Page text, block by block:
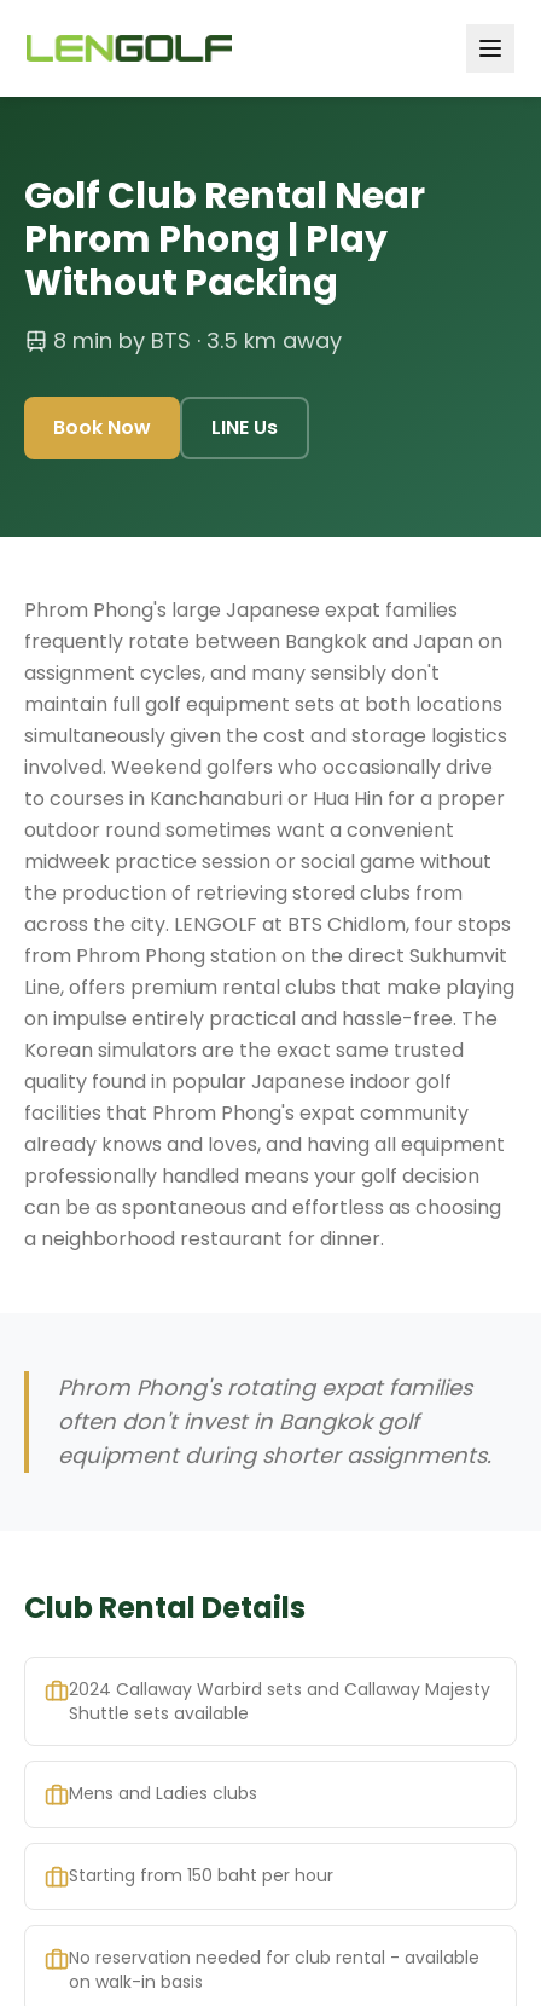
Golf Club Rental Near
Phrom Phong | Play
Without Packing
8 min by BTS · 3.5 km away
Book Now LINE Us
Phrom Phong's large Japanese expat families
frequently rotate between Bangkok and Japan on
assignment cycles, and many sensibly don't
maintain full golf equipment sets at both locations
simultaneously given the cost and storage logistics
involved. Weekend golfers who occasionally drive
to courses in Kanchanaburi or Hua Hin for a proper
outdoor round sometimes want a convenient
midweek practice session or social game without
the production of retrieving stored clubs from
across the city. LENGOLF at BTS Chidlom, four stops
from Phrom Phong station on the direct Sukhumvit
Line, offers premium rental clubs that make playing
on impulse entirely practical and hassle-free. The
Korean simulators are the exact same trusted
quality found in popular Japanese indoor golf
facilities that Phrom Phong's expat community
already knows and loves, and having all equipment
professionally handled means your golf decision
can be as spontaneous and effortless as choosing
a neighborhood restaurant for dinner.
Phrom Phong's rotating expat families
often don't invest in Bangkok golf
equipment during shorter assignments.
Club Rental Details
2024 Callaway Warbird sets and Callaway Majesty
Shuttle sets available
Mens and Ladies clubs
Starting from 150 baht per hour
No reservation needed for club rental - available
on walk-in basis